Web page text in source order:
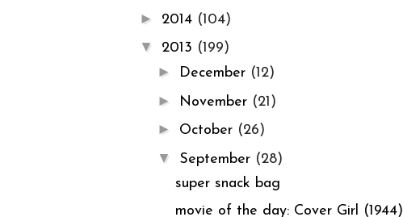
► 2014 (104)
▼ 2013 (199)
► December (12)
► November (21)
► October (26)
▼ September (28)
super snack bag
movie of the day: Cover Girl (1944)